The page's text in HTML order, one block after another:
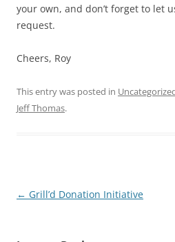
your own, and don’t forget to let
request.
Cheers, Roy
This entry was posted in
Jeff Thomas.
Post
← Grill’d Donation Initiative